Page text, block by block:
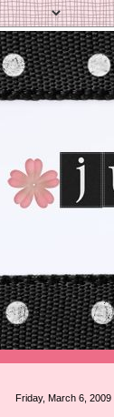
Friday, March 6, 2009